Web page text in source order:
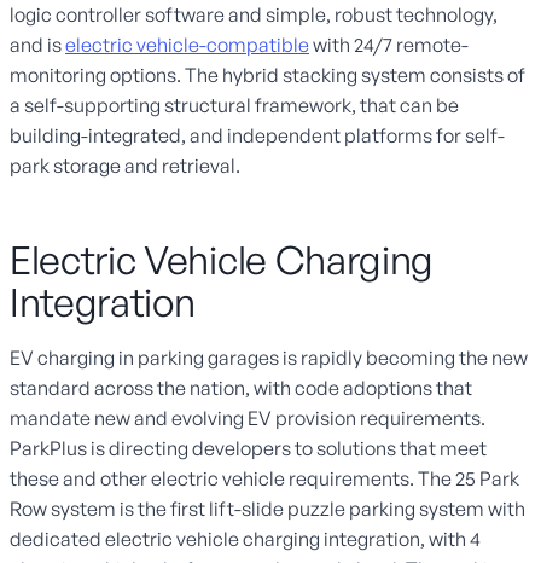
logic controller software and simple, robust technology,
and iselectric vehicle-compatiblewith 24/7 remote-
monitoring options. The hybrid stacking system consists of
a self-supporting structural framework, that can be
building-integrated, and independent platforms for self-
park storage and retrieval.
Electric Vehicle Charging
Integration
EV charging in parking garages is rapidly becoming the new
standard across the nation, with code adoptions that
mandate new and evolving EV provision requirements.
ParkPlus is directing developers to solutions that meet
these and other electric vehicle requirements. The 25 Park
Row system is the first lift-slide puzzle parking system with
dedicated electric vehicle charging integration, with 4